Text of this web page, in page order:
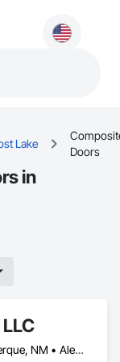
Lake
Doors
in
Alberta, AB • Albuquerque, NM • Alexandria, VA • Bankuba, BC • Bon, ON • Brampton, ON • Calgary, AB • Dallas, TX • Dallaseu, AB • Denver, CO • Dorval, QC • Ebotsaford, BC • Edmonton, AB • El Paso, TX • Erin, ON • Filadelfia, PA • Finaks, AZ • Fort Erie, ON • Fredericton, NB • Gatineau, QC • Ghent, KY • Ghent, NY • Ghent, WV • Gholson, TX • Ghost Lake, AB • Greater Sudbury, ON • Greenview No 16, AB • Guelph, ON • Halifax, NS • Halton Hills, ON • Hamilton, ON • Houston, TX • Indianapolis, IN • Jacksonville, FL • Jamaica, NY • Jasper, AB • Jersey City, NJ • Kailagaree, AB • Laval, QC • London, ON • Longueuil, QC • Los Angeles, CA • Mont-Royal, QC • Montréal, QC • Morris-Turnberry, ON • Philadelphia, PA • Pittsburgh, PA • Queens, NY • Quesnel, BC • Quinte West, ON • Québec, QC • Rabal, QC • Richmond Hill, ON • Richmond, BC • Roseuenjelleseu, CA • Sikago, IL • St Louis, MO • St Paul, MN • Ste-Anne-de-Bellevue, QC • Strathcona County, AB • Union, NJ • University Park, PA • Upper Marlboro, MD • Uxbridge, ON • Vancouver, BC • Vineepaig, MB • Wilmot, ON • Xenia, IL • Xenia, OH • Yellowhead County, AB • Yellowknife, NT • Yonkers, NY • York, PA • Zachary, LA • Zanesville, OH • Zebulon, NC • Zephyrhills, FL • Zorra, ON • Alabama • Alaska • Alberta • Arizona • Arkansas • British Columbia • California • Colorado • Connecticut • Delaware • Florida • Georgia • Hawaii • Idaho • Illinois • Indiana • Iowa • Kansas • Kentucky • Louisiana • Manitoba • Maryland • Massachusetts • Michigan • Missouri • Montana • North Carolina • Northwest Territories • Nunavut • Pennsylvania • Prince Edward Island • Québec • Rhode Island • Saskatchewan • South Carolina • South Dakota • Tennessee • Texas • Vermont • Virginia • Washington • West Virginia • Wisconsin • Wyoming